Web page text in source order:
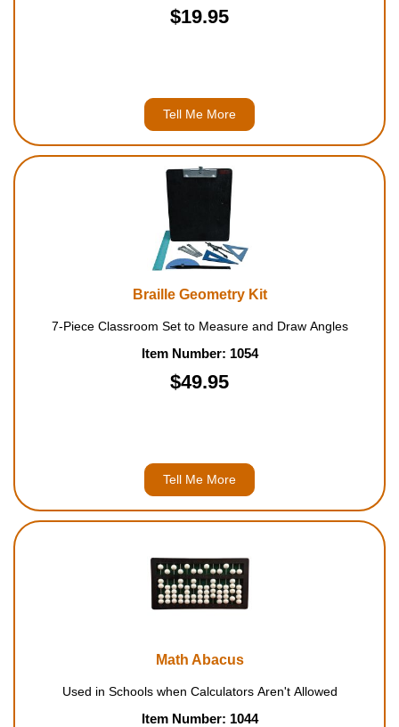
$19.95
Tell Me More
Braille Geometry Kit
7-Piece Classroom Set to Measure and Draw Angles
Item Number: 1054
$49.95
Tell Me More
Math Abacus
Used in Schools when Calculators Aren't Allowed
Item Number: 1044